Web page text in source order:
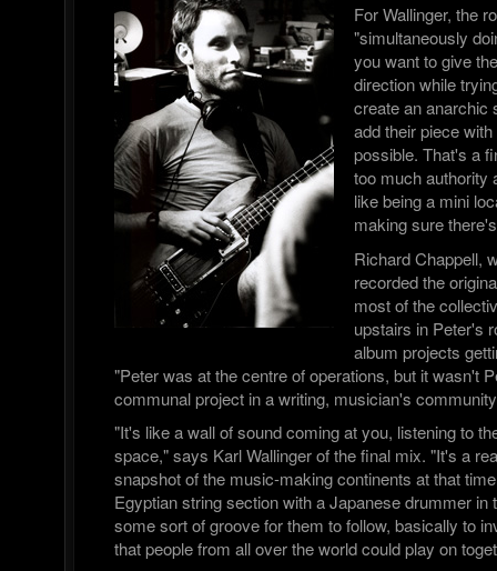
For Wallinger, the
"simultaneously
you want to give
direction while
create an anarchic
add their piece
possible. That's a
too much authority
like being a mini
making sure
Richard Chappell,
recorded the
most of the
upstairs in Peter's
album projects
"Peter was at the centre of operations, but it wasn't
communal project in a writing, musician's
"It's like a wall of sound coming at you, listening to
space," says Karl Wallinger of the final mix. "It's a
snapshot of the music-making continents at that
Egyptian string section with a Japanese drummer in
some sort of groove for them to follow, basically to
that people from all over the world could play on